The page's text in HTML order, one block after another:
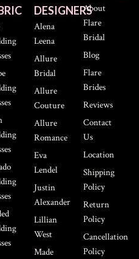
DESIGNERS
Alena
Leena
Allure
Bridal
Allure
Couture
Allure
Romance
Eva
Lendel
Justin
Alexander
Lillian
West
Made
About
Flare
Bridal
Blog
Flare
Brides
Reviews
Contact
Us
Location
Shipping
Policy
Return
Policy
Cancellation
Policy